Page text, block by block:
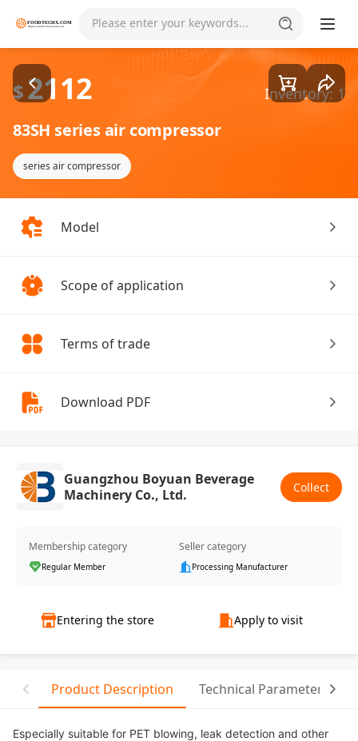
Please enter your keywords... Goods1/1
$2112 Inventory: 1
83SH series air compressor
series air compressor
Model
Scope of application
Terms of trade
Download PDF
Guangzhou Boyuan Beverage
Machinery Co., Ltd.
Collect
Membership category
Regular Member
Seller category
Processing Manufacturer
Entering the store Apply to visit
Product Description Technical Parameter
Especially suitable for PET blowing, leak detection and other